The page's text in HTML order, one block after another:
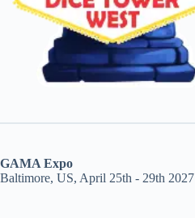
GAMA Expo
Baltimore, US, April 25th - 29th 2027